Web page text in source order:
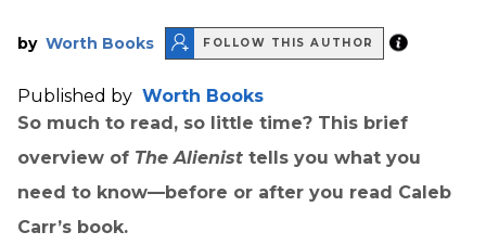
by Worth Books FOLLOW THIS AUTHOR
Published by Worth Books
So much to read, so little time? This brief
overview of The Alienist tells you what you
need to know—before or after you read Caleb
Carr’s book.